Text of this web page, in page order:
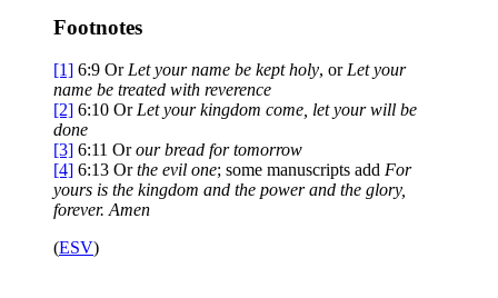
Footnotes
[1] 6:9 Or Let your name be kept holy, or Let your
name be treated with reverence
[2] 6:10 Or Let your kingdom come, let your will be
done
[3] 6:11 Orourbread for tomorrow
[4] 6:13 Orthe evil one; some manuscripts add For
yours is the kingdom and the power and the glory,
forever. Amen
(ESV)